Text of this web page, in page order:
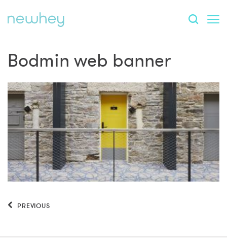
Bodmin web banner
PREVIOUS